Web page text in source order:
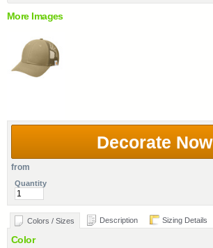
More Images
Decorate Now
from
Quantity
Colors / Sizes Description Sizing Details
Color